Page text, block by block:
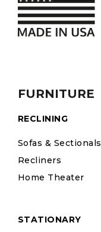
FURNITURE
RECLINING
Sofas & Sectionals
Recliners
Home Theater
STATIONARY